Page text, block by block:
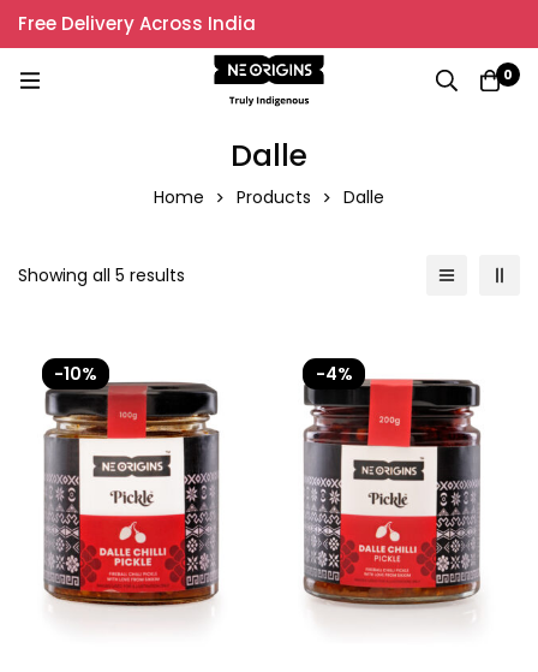
Free Delivery Across India
0
Dalle
Home Products Dalle
Showing all 5 results
-10% -4%